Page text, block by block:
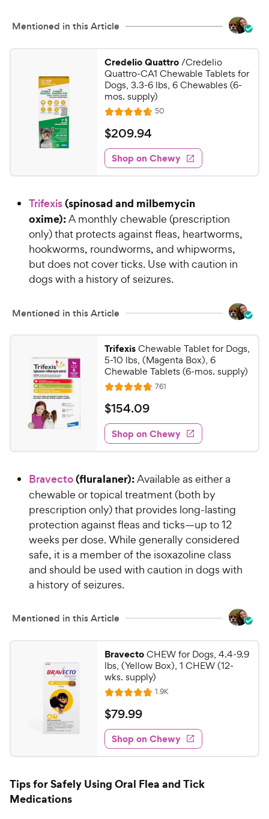
Mentioned in this Article
Credelio Quattro/Credelio
Quattro-CA1 Chewable Tablets for
Dogs, 3.3-6 lbs, 6 Chewables (6-
mos. supply)
R
a
t
e
d
4
7
o
u
o
f
5
a
r
s
50R
e
w
s
$
2
0
9
9
4
C
h
e
w
P
i
c
e
$209.94
Shop on Chewy
Trifexis(spinosad and milbemycin
oxime):A monthly chewable (prescription
only) that protects against fleas, heartworms,
hookworms, roundworms, and whipworms,
but does not cover ticks. Use with caution in
dogs with a history of seizures.
Mentioned in this Article
TrifexisChewable Tablet for Dogs,
5-10 lbs, (Magenta Box), 6
Chewable Tablets (6-mos. supply)
R
a
t
e
d
4
7
o
u
t
o
f
5
s
t
s
761
e
w
s
$
1
5
4
0
9
C
h
e
w
y
P
i
e
$154.09
Shop on Chewy
Bravecto(fluralaner):Available as either a
chewable or topical treatment (both by
prescription only) that provides long-lasting
protection against fleas and ticks—up to 12
weeks per dose. While generally considered
safe, it is a member of the isoxazoline class
and should be used with caution in dogs with
a history of seizures.
Mentioned in this Article
BravectoCHEW for Dogs, 4.4-9.9
lbs, (Yellow Box), 1 CHEW (12-
wks. supply)
R
a
t
e
d
4
7
1.9KR
e
w
s
$
7
9
.
9
$79.99
Shop on Chewy
Tips for Safely Using Oral Flea and Tick
Medications